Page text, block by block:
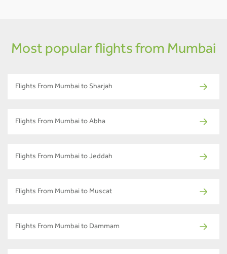
Most popular flights from Mumbai
Flights From Mumbai to Sharjah
Flights From Mumbai to Abha
Flights From Mumbai to Jeddah
Flights From Mumbai to Muscat
Flights From Mumbai to Dammam